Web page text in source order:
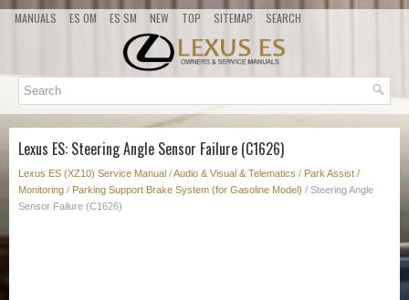
MANUALS ES OM ES SM NEW TOP SITEMAP SEARCH
Lexus ES: Steering Angle Sensor Failure (C1626)
Lexus ES (XZ10) Service Manual /Audio & Visual & Telematics / Park Assist /
Monitoring / Parking Support Brake System (for Gasoline Model) / Steering Angle
Sensor Failure (C1626)